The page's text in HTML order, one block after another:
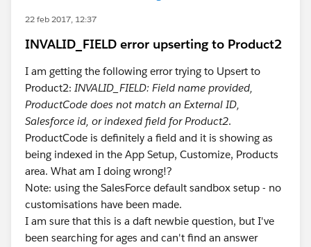
22 feb 2017, 12:37
INVALID_FIELD error upserting to Product2
I am getting the following error trying to Upsert to
Product2: INVALID_FIELD: Field name provided,
ProductCode does not match an External ID,
Salesforce id, or indexed field for Product2.
ProductCode is definitely a field and it is showing as
being indexed in the App Setup, Customize, Products
area. What am I doing wrong!?
Note: using the SalesForce default sandbox setup - no
customisations have been made.
I am sure that this is a daft newbie question, but I've
been searching for ages and can't find an answer